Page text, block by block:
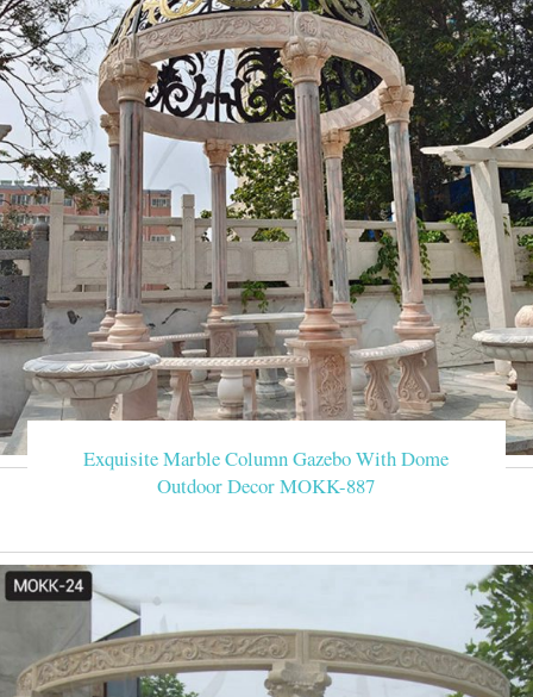
Exquisite Marble Column Gazebo With Dome
Outdoor Decor MOKK-887